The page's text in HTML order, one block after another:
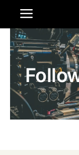
Toggle
Home
Products
Gallery